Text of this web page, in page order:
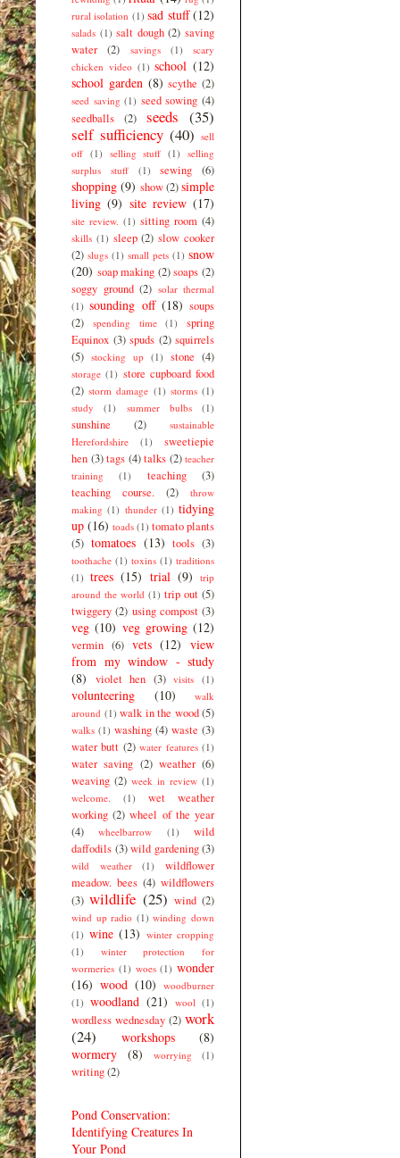
rural isolation (1) sad stuff (12)
salads (1) salt dough (2) saving
water
(2) savings (1)
scary
chicken video (1) school (12)
school garden (8) scythe (2)
seed saving (1) seed sowing (4)
seedballs
(2) seeds (35)
self sufficiency (40) sell
off (1) selling stuff (1)
selling
surplus stuff
(1) sewing (6)
shopping (9) show (2)simple
living (9) site review (17)
site review. (1) sitting room (4)
skills (1) sleep (2) slow cooker
(2) slugs (1) small pets (1) snow
(20) soap making (2) soaps (2)
soggy ground (2) solar thermal
(1) sounding off (18) soups
(2)
spending time (1)
spring
Equinox (3) spuds (2) squirrels
(5) stocking up (1) stone (4)
storage (1) store cupboard food
(2) storm damage (1) storms (1)
study
(1) summer bulbs (1)
sunshine (2)
sustainable
Herefordshire
(1)
sweetiepie
hen (3) tags (4) talks (2) teacher
training
(1) teaching
(3)
teaching course.
(2)
throw
making (1) thunder (1) tidying
up (16) toads (1) tomato plants
(5) tomatoes (13) tools (3)
toothache (1) toxins (1) traditions
(1) trees (15) trial (9)
trip
around the world (1) trip out (5)
twiggery (2) using compost (3)
veg (10) veg growing (12)
vermin (6) vets (12) view
from my window - study
(8)
violet hen (3) visits (1)
volunteering (10)
walk
around (1) walk in the wood (5)
walks (1) washing (4) waste (3)
water butt (2) water features (1)
water saving (2) weather (6)
weaving (2) week in review (1)
welcome.
(1)
wet weather
working (2) wheel of the year
(4)
wheelbarrow (1)
wild
daffodils (3) wild gardening (3)
wild weather (1)
wildflower
meadow. bees (4) wildflowers
(3) wildlife (25) wind (2)
wind up radio (1) winding down
(1) wine (13) winter cropping
(1)
winter protection for
wormeries (1) woes (1) wonder
(16) wood (10) woodburner
(1) woodland (21) wool (1)
wordless wednesday (2) work
(24)
workshops
(8)
wormery
(8) worrying (1)
writing(2)
Pond Conservation:
Identifying Creatures In
Your Pond